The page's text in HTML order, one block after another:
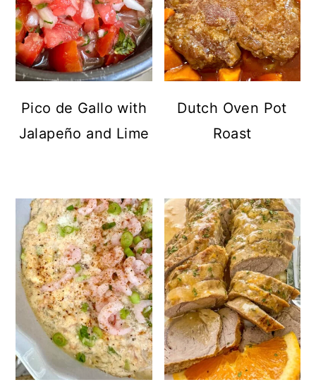
Pico de Gallo with
Jalapeño and Lime
Dutch Oven Pot
Roast